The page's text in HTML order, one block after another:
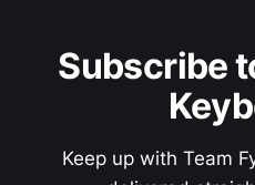
Subscribe
Keep up with Team